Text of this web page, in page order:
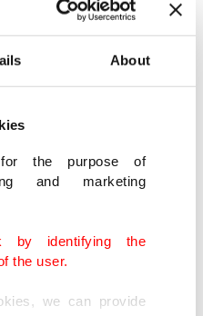
About
the purpose of
and marketing
by identifying the
the user.
we can provide
year, although the
low compared with
cases were reported
of the southern
which includes one of
airports – to remain
city of 11 million
the coronavirus,
and travel freedoms